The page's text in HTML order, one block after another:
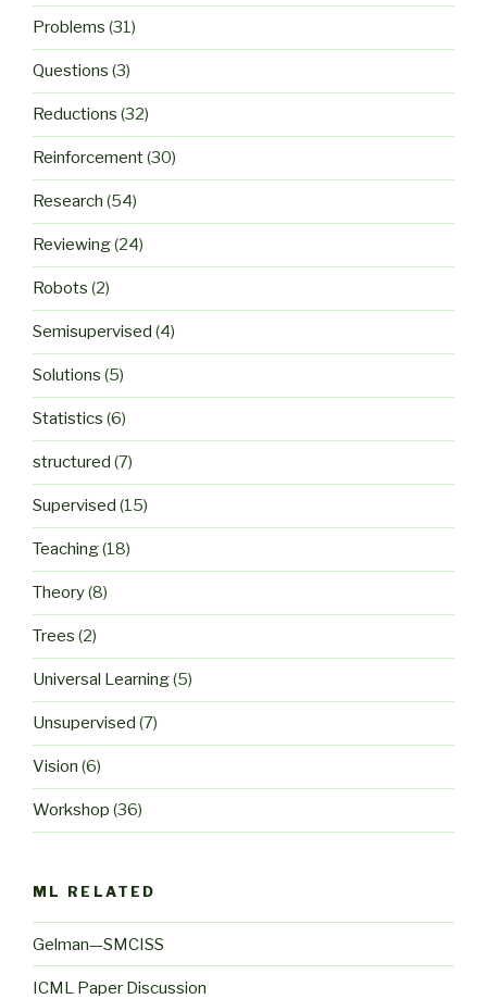
Problems (31)
Questions (3)
Reductions (32)
Reinforcement(30)
Research (54)
Reviewing(24)
Robots (2)
Semisupervised (4)
Solutions (5)
Statistics (6)
structured (7)
Supervised (15)
Teaching(18)
Theory(8)
Trees (2)
Universal Learning(5)
Unsupervised (7)
Vision (6)
Workshop (36)
ML RELATED
Gelman—SMCISS
ICML Paper Discussion